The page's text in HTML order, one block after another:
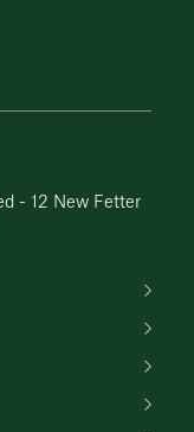
- 12 New Fetter